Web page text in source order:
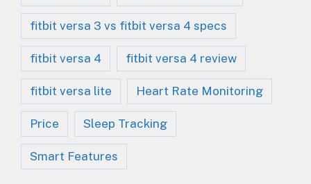
fitbit versa 3 vs fitbit versa 4 specs
fitbit versa 4 fitbit versa 4 review
fitbit versa lite Heart Rate Monitoring
Price Sleep Tracking
Smart Features